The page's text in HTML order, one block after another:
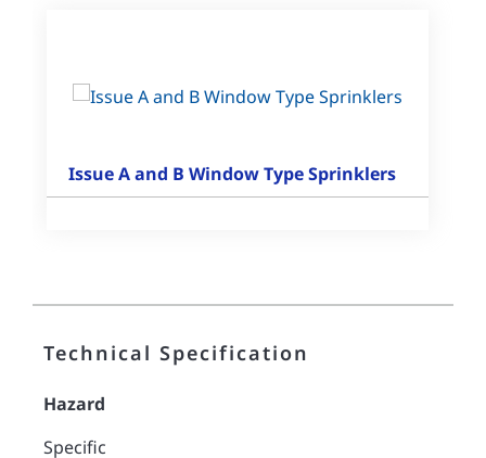
Issue A and B Window Type Sprinklers
Technical Specification
Hazard
Specific